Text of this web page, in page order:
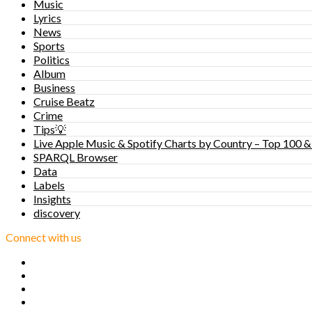
Music
Lyrics
News
Sports
Politics
Album
Business
Cruise Beatz
Crime
Tips💡
Live Apple Music & Spotify Charts by Country – Top 100
SPARQL Browser
Data
Labels
Insights
discovery
Connect with us